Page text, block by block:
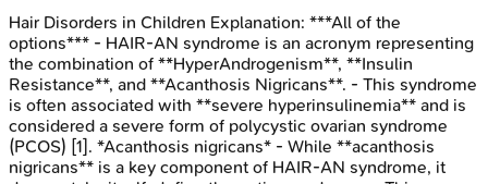
Hair Disorders in Children Explanation: ***All of the
options*** - HAIR-AN syndrome is an acronym representing
the combination of **HyperAndrogenism**, **Insulin
Resistance**, and **Acanthosis Nigricans**. - This syndrome
is often associated with **severe hyperinsulinemia** and is
considered a severe form of polycystic ovarian syndrome
(PCOS) [1]. *Acanthosis nigricans* - While **acanthosis
nigricans** is a key component of HAIR-AN syndrome, it